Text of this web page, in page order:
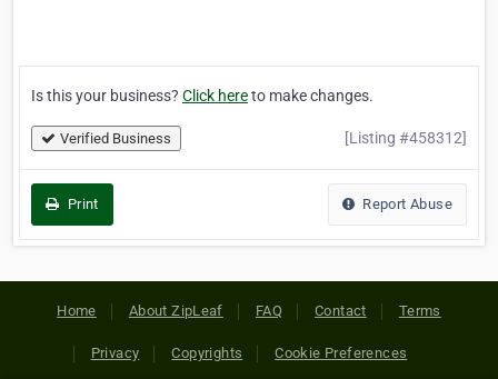
Is this your business? Click hereto make changes.
Verified Business [Listing #458312]
Print Report Abuse
Home About ZipLeaf FAQ Contact Terms
Privacy Copyrights Cookie Preferences